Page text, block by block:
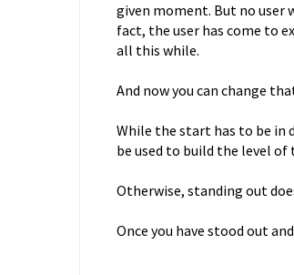
given moment. But no user
fact, the user has come to
all this while.
And now you can change
While the start has to be
be used to build the level
Otherwise, standing out
Once you have stood out